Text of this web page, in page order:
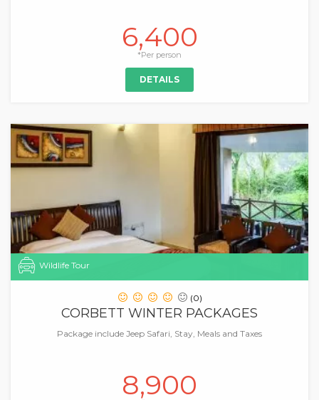
6,400
*Per person
DETAILS
Wildlife Tour
(0)
CORBETT WINTER PACKAGES
Package include Jeep Safari, Stay, Meals and Taxes
8,900